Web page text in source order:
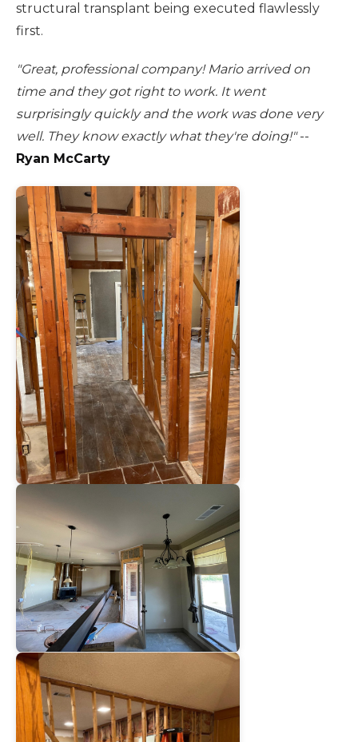
structural transplant being executed flawlessly
first.
"Great, professional company! Mario arrived on
time and they got right to work. It went
surprisingly quickly and the work was done very
well. They know exactly what they're doing!"--
Ryan McCarty